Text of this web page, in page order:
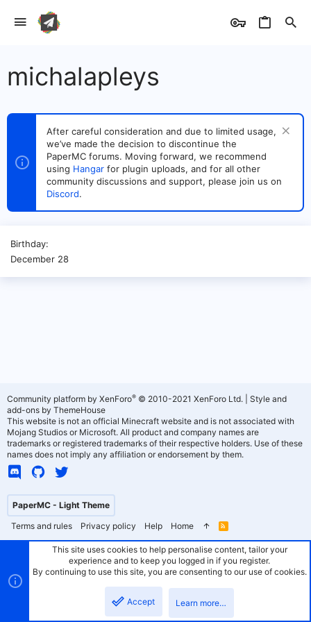
michalapleys
After careful consideration and due to limited usage,
we’ve made the decision to discontinue the
PaperMC forums. Moving forward, we recommend
using Hangar for plugin uploads, and for all other
community discussions and support, please join us on
Discord.
Birthday
December 28
PaperMC - Light Theme
Terms and rules
Privacy policy Help Home
R
S
Community platform by XenForo® © 2010-2021 XenForo Ltd.
Style and
add-ons by ThemeHouse
This website is not an official Minecraft website and is not associated with
Mojang Studios or Microsoft. All product and company names are
trademarks or registered trademarks of their respective holders. Use of these
names does not imply any affiliation or endorsement by them.
This site uses cookies to help personalise content, tailor your
experience and to keep you logged in if you register.
By continuing to use this site, you are consenting to our use of cookies.
Accept Learn more…